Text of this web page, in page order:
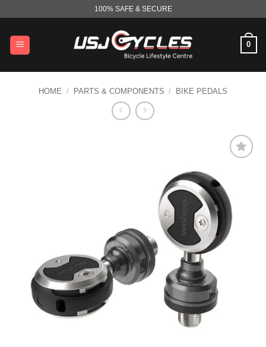
content
100% SAFE & SECURE
0
HOME / PARTS & COMPONENTS / BIKE PEDALS